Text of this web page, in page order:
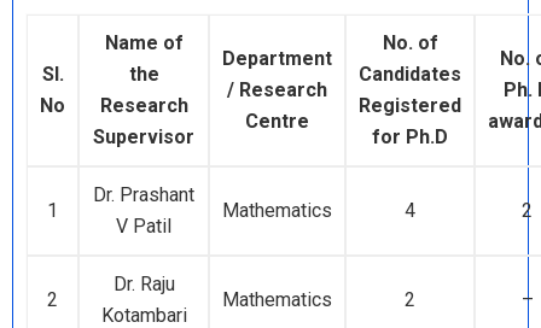
Sl.
No
Name of
the
Research
Supervisor
Department
/ Research
Centre
No. of
Candidates
Registered
for Ph.D
No.
Ph.
1
Dr. Prashant
V Patil
Mathematics 4 2
2
Dr. Raju
Kotambari
Mathematics 2 –